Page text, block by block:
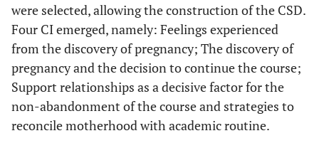
were selected, allowing the construction of the CSD.
Four CI emerged, namely: Feelings experienced
from the discovery of pregnancy; The discovery of
pregnancy and the decision to continue the course;
Support relationships as a decisive factor for the
non-abandonment of the course and strategies to
reconcile motherhood with academic routine.